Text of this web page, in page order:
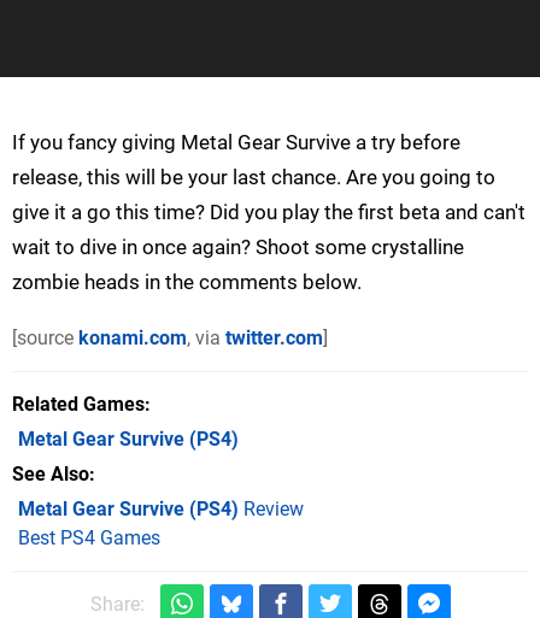
If you fancy giving Metal Gear Survive a try before
release, this will be your last chance. Are you going to
give it a go this time? Did you play the first beta and can't
wait to dive in once again? Shoot some crystalline
zombie heads in the comments below.
[source konami.com, via twitter.com]
Related Games
Metal Gear Survive (PS4)
See Also
Metal Gear Survive (PS4) Review
Best PS4 Games
Share: